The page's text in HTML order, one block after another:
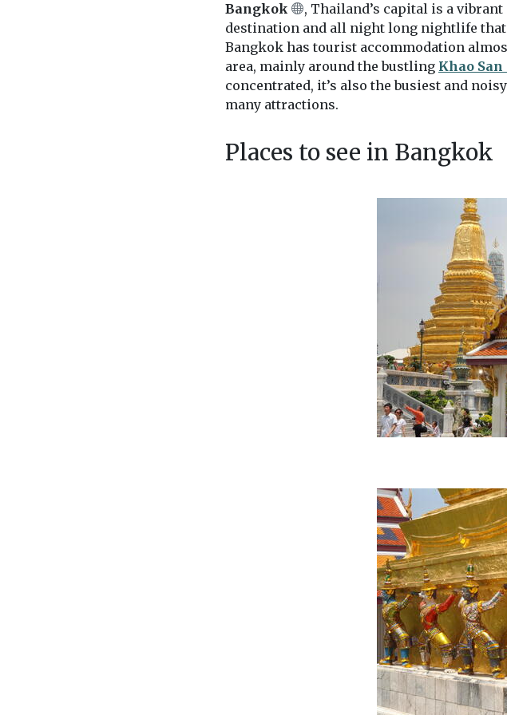
Bangkok
, Thailand’s capital is a
destination and all night long nightlife that
Bangkok has tourist accommodation
area, mainly around the bustling Khao San
concentrated, it’s also the busiest and
many attractions.
Places to see in Bangkok